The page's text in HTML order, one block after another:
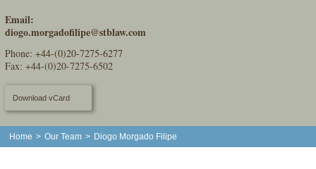
Email:
diogo.morgadofilipe@stblaw.com
Phone:+44-(0)20-7275-6277
Fax: +44-(0)20-7275-6502
Download vCard
Home > Our Team > Diogo Morgado Filipe